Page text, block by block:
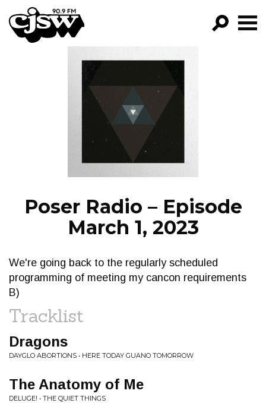
CJSW
FILTER BY:
PROGRAMS
EPISODES
NEWS
Poser Radio – Episode
March 1, 2023
We're going back to the regularly scheduled
programming of meeting my cancon requirements
B)
Tracklist
Dragons
DAYGLO ABORTIONS • HERE TODAY GUANO TOMORROW
The Anatomy of Me
DELUGE! • THE QUIET THINGS